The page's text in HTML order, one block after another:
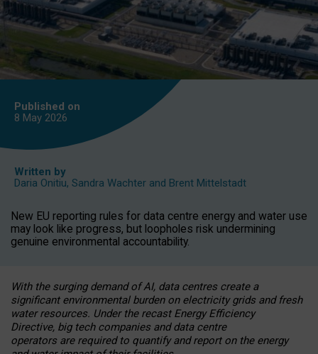
Published on
8 May 2026
Written by
Daria Onitiu, Sandra Wachter and Brent Mittelstadt
New EU reporting rules for data centre energy and water use
may look like progress, but loopholes risk undermining
genuine environmental accountability.
With the surging demand of AI, data centres create a
significant environmental burden on electricity grids and fresh
water resources. Under the recast Energy Efficiency
Directive, big tech companies and data centre
operators are required to quantify and report on the energy